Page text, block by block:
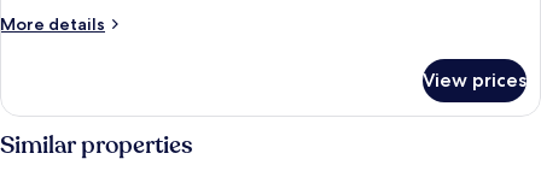
More details
More
View prices
Similar properties